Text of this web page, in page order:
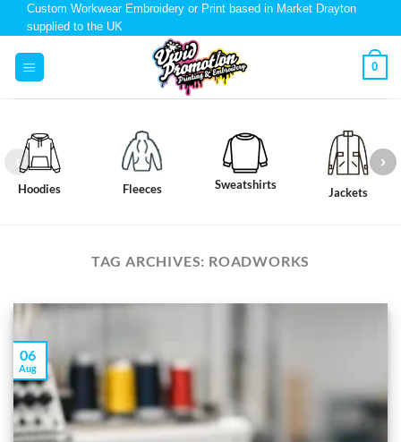
Custom Workwear Embroidery or Print based in Market Drayton
supplied to the UK
0
Hoodies Fleeces Sweatshirts
Jackets
TAG ARCHIVES: ROADWORKS
06
Aug